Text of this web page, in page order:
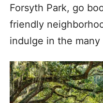
Forsyth Park, go
friendly
indulge in the many